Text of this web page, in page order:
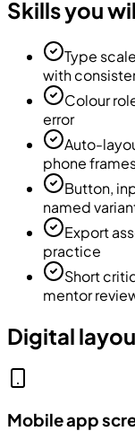
Skills you
Type
with
Colour
error
Auto-
phone
Button,
named
Export
practice
Short
mentor
Digital
Mobile app